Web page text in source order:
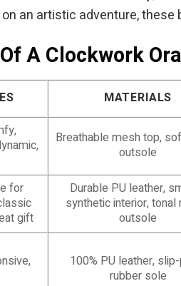
an artistic adventure,
A Clockwork
MATERIALS
Breathable mesh top,
outsole
for
gift
Durable PU leather,
synthetic interior, tonal
outsole
100% PU leather,
rubber sole